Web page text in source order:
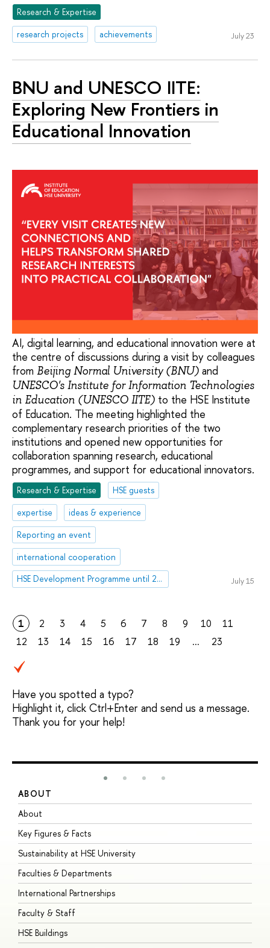
Research & Expertise
research projects
achievements July 23
BNU and UNESCO IITE:
Exploring New Frontiers in
Educational Innovation
AI, digital learning, and educational innovation were at
the centre of discussions during a visit by colleagues
from Beijing Normal University (BNU) and
UNESCO's Institute for Information Technologies
in Education (UNESCO IITE) to the HSE Institute
of Education. The meeting highlighted the
complementary research priorities of the two
institutions and opened new opportunities for
collaboration spanning research, educational
programmes, and support for educational innovators.
Research & Expertise
HSE guests
expertise
ideas & experience
Reporting an event
international cooperation
HSE Development Programme until 2030
July 15
1 2 3 4 5 6 7 8 9 10
11
12
13 14 15 16 17 18 19 ... 23
Have you spotted a typo?
Highlight it, click Ctrl+Enter and send us a message.
Thank you for your help!
ABOUT
About
Key Figures & Facts
Sustainability at HSE University
Faculties & Departments
International Partnerships
Faculty & Staff
HSE Buildings